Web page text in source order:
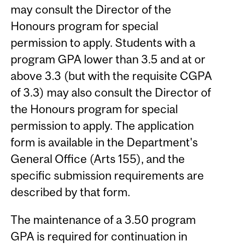
may consult the Director of the
Honours program for special
permission to apply. Students with a
program GPA lower than 3.5 and at or
above 3.3 (but with the requisite CGPA
of 3.3) may also consult the Director of
the Honours program for special
permission to apply. The application
form is available in the Department's
General Office (Arts 155), and the
specific submission requirements are
described by that form.
The maintenance of a 3.50 program
GPA is required for continuation in